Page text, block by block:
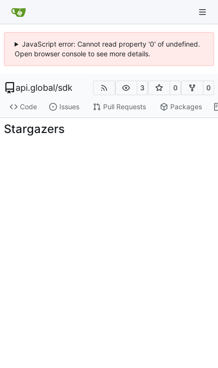
JavaScript error: Cannot read property '0' of undefined.
Open browser console to see more details.
api.global/sdk 3 0 0
Code Issues Pull Requests Packages
Stargazers